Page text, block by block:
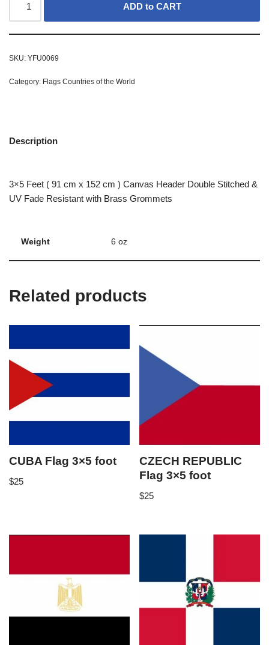
ADD to CART
SKU: YFU0069
Category: Flags Countries of the World
Description
3×5 Feet ( 91 cm x 152 cm ) Canvas Header Double Stitched &
UV Fade Resistant with Brass Grommets
Weight 6 oz
Related products
CUBA Flag 3×5 foot
$25
CZECH REPUBLIC
Flag 3×5 foot
$25